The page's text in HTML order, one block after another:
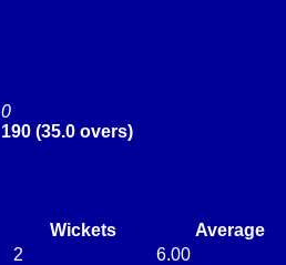
0
190 (35.0 overs)
Wickets Average
2 6.00